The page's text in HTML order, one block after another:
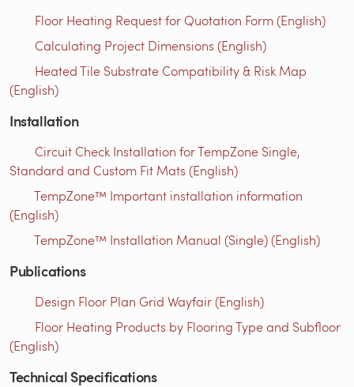
Floor Heating Request for Quotation Form (English)
Calculating Project Dimensions (English)
Heated Tile Substrate Compatibility & Risk Map
(English)
Installation
Circuit Check Installation for TempZone Single,
Standard and Custom Fit Mats (English)
TempZone™ Important installation information
(English)
TempZone™ Installation Manual (Single) (English)
Publications
Design Floor Plan Grid Wayfair (English)
Floor Heating Products by Flooring Type and Subfloor
(English)
Technical Specifications